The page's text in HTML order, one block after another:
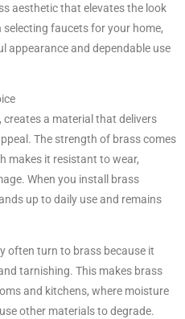
aesthetic that elevates the look
faucets for your home,
appearance and dependable use
creates a material that delivers
The strength of brass comes
makes it resistant to wear,
When you install brass
up to daily use and remains
often turn to brass because it
tarnishing. This makes brass
and kitchens, where moisture
other materials to degrade.